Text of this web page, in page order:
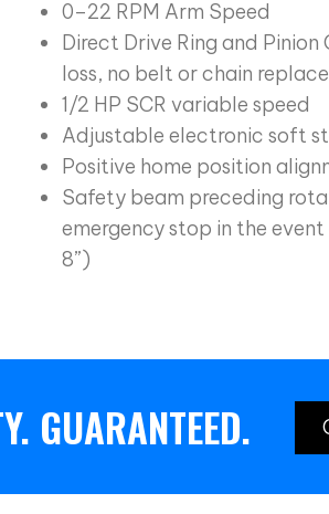
0–22 RPM Arm Speed
Direct Drive Ring and
loss, no belt or chain
1/2 HP SCR variable speed
Adjustable electronic soft
Positive home position
Safety beam preceding
emergency stop in the
8”)
GUARANTEED.